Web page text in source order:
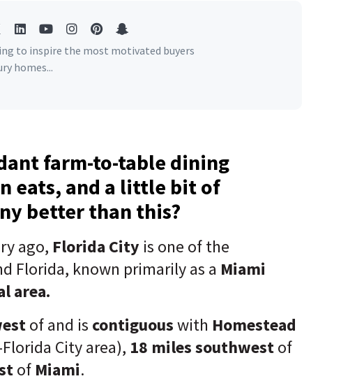
to inspire the most motivated buyers
homes...
farm-to-table dining
eats, and a little bit of
better than this?
ago, Florida City is one of the
Florida, known primarily as a Miami
area.
of and is contiguouswith Homestead
City area), 18 miles southwestof
of Miami.